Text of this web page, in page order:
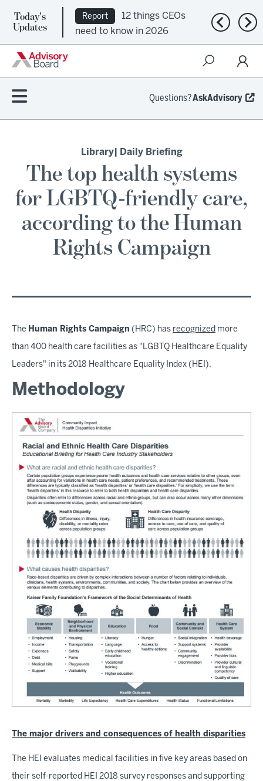
Today's
Updates
Report
12 things CEOs
need to know in 2026
Previous
Questions?AskAdvisory
Library| Daily Briefing
The top health systems
for LGBTQ-friendly care,
according to the Human
Rights Campaign
The Human Rights Campaign (HRC) has recognized more
than 400 health care facilities as "LGBTQ Healthcare Equality
Leaders" in its 2018 Healthcare Equality Index (HEI).
Methodology
The major drivers and consequences of health disparities
The HEI evaluates medical facilities in five key areas based on
their self-reported HEI 2018 survey responses and supporting